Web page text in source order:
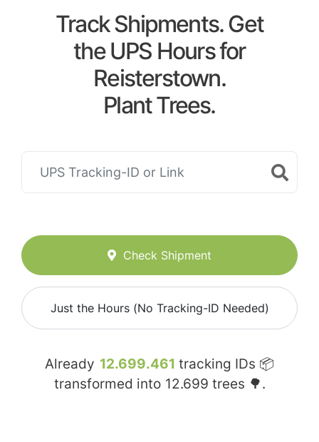
Track Shipments. Get
the UPS Hours for
Reisterstown.
Plant Trees.
Check Shipment
Just the Hours (No Tracking-ID Needed)
Already 12.699.461 tracking IDs 📦
transformed into 12.699 trees 🌳.